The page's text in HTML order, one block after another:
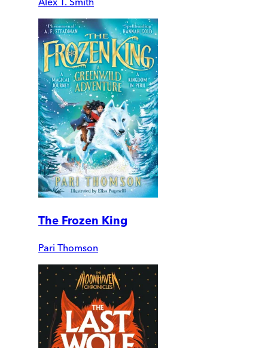
The Frozen King
Pari Thomson